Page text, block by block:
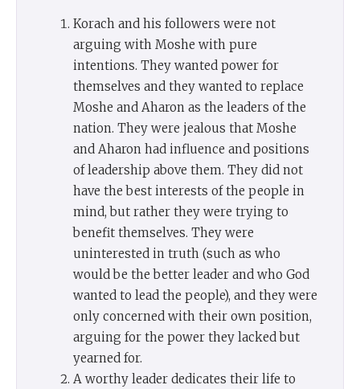
Korach and his followers were not
arguing with Moshe with pure
intentions. They wanted power for
themselves and they wanted to replace
Moshe and Aharon as the leaders of the
nation. They were jealous that Moshe
and Aharon had influence and positions
of leadership above them. They did not
have the best interests of the people in
mind, but rather they were trying to
benefit themselves. They were
uninterested in truth (such as who
would be the better leader and who God
wanted to lead the people), and they were
only concerned with their own position,
arguing for the power they lacked but
yearned for.
A worthy leader dedicates their life to